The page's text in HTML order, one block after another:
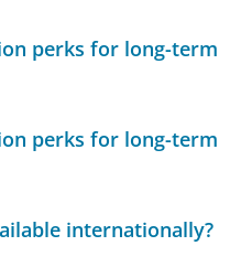
perks for long-term
perks for long-term
internationally?